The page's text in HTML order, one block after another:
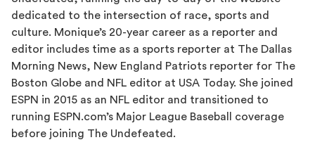
dedicated to the intersection of race, sports and
culture. Monique’s 20-year career as a reporter and
editor includes time as a sports reporter at The Dallas
Morning News, New England Patriots reporter for The
Boston Globe and NFL editor at USA Today. She joined
ESPN in 2015 as an NFL editor and transitioned to
running ESPN.com’s Major League Baseball coverage
before joining The Undefeated.